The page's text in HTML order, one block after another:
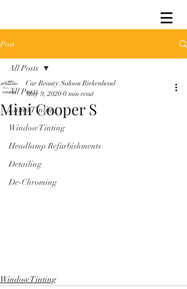
Post
All Posts
Lamp Tinting
Window Tinting
Headlamp Refurbishments
Detailing
De-Chroming
All Posts
Mini Cooper S
Car Beauty Saloon Birkenhead
May 9, 2020 0 min read
Window Tinting